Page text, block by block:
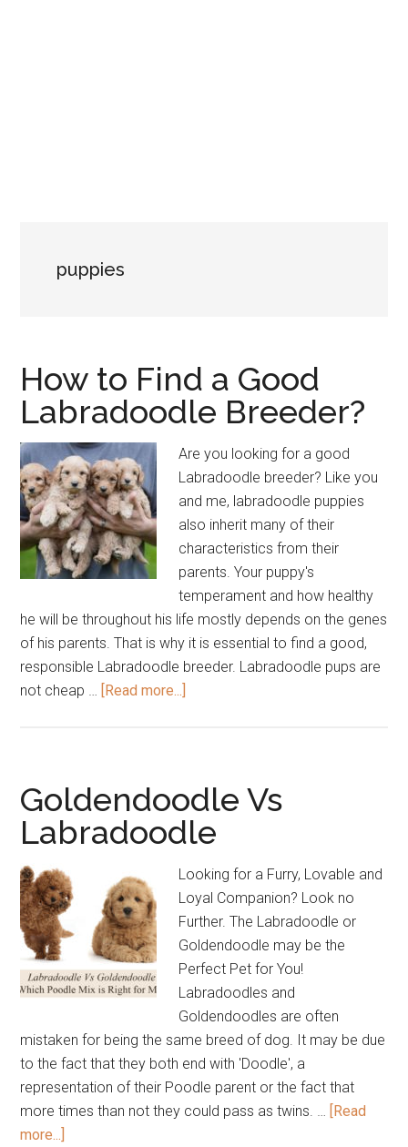
puppies
How to Find a Good
Labradoodle Breeder?
Are you looking for a good
Labradoodle breeder? Like you
and me, labradoodle puppies
also inherit many of their
characteristics from their
parents. Your puppy's
temperament and how healthy
he will be throughout his life mostly depends on the genes
of his parents. That is why it is essential to find a good,
responsible Labradoodle breeder. Labradoodle pups are
not cheap … [Read more...]
Good
Labradoodle
Goldendoodle Vs
Labradoodle
Looking for a Furry, Lovable and
Loyal Companion? Look no
Further. The Labradoodle or
Goldendoodle may be the
Perfect Pet for You!
Labradoodles and
Goldendoodles are often
mistaken for being the same breed of dog. It may be due
to the fact that they both end with 'Doodle', a
representation of their Poodle parent or the fact that
more times than not they could pass as twins. … [Read
more...]